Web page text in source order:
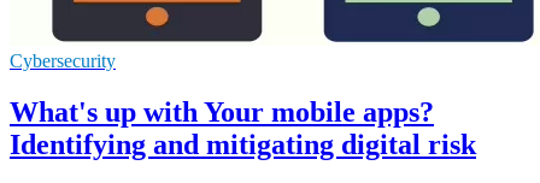
Cybersecurity
What's up with Your mobile apps?
Identifying and mitigating digital risk